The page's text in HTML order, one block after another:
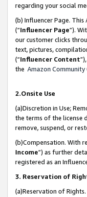
regarding your social
(b) Influencer Page.
(“Influencer Page”).
our customer clicks
text, pictures,
(“Influencer Content
the Amazon Community
2.Onsite Use
(a)Discretion in Use;
the terms of the license
remove, suspend, or
(b)Compensation. With
Income”) as further
registered as an
3. Reservation of
(a)Reservation of